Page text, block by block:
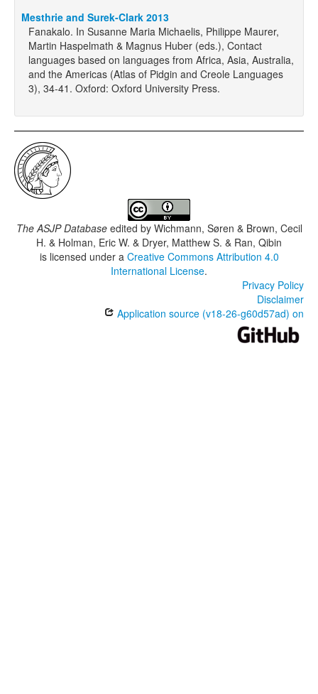
Mesthrie and Surek-Clark 2013
Fanakalo. In Susanne Maria Michaelis, Philippe Maurer,
Martin Haspelmath & Magnus Huber (eds.), Contact
languages based on languages from Africa, Asia, Australia,
and the Americas (Atlas of Pidgin and Creole Languages
3), 34-41. Oxford: Oxford University Press.
The ASJP Databaseedited by Wichmann, Søren & Brown, Cecil
H. & Holman, Eric W. & Dryer, Matthew S. & Ran, Qibin
is licensed under a Creative Commons Attribution 4.0
International License.
Privacy Policy
Disclaimer
Application source (v18-26-g60d57ad) on